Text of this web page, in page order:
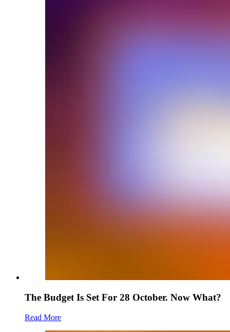
The Budget Is Set For 28 October. Now What?
Read More